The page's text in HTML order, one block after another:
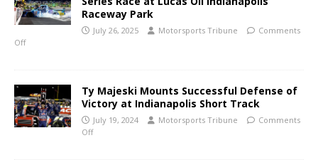
Raceway Park
July 26, 2025 Motorsports Tribune
Comments
Off
Ty Majeski Mounts Successful Defense of
Victory at Indianapolis Short Track
July 19, 2024 Motorsports Tribune
Comments
Off